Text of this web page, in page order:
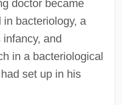
doctor became
bacteriology, a
and
in a bacteriological
set up in his